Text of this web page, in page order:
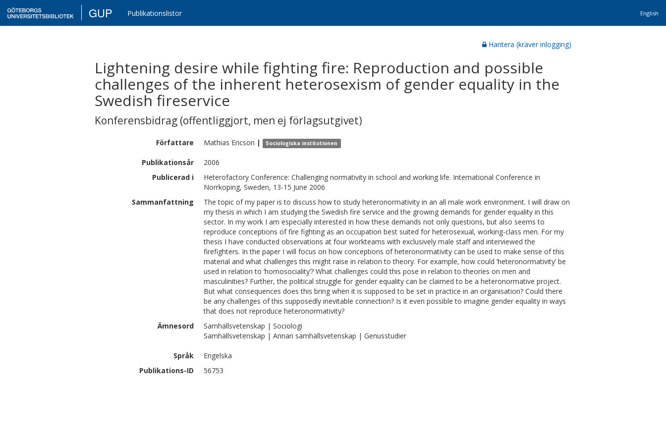
GUP Publikationslistor English
Hantera (kräver inlogging)
Lightening desire while fighting fire: Reproduction and possible
challenges of the inherent heterosexism of gender equality in the
Swedish fireservice
Konferensbidrag (offentliggjort, men ej förlagsutgivet)
Författare Mathias Ericson | Sociologiska institutionen
Publikationsår
2006
Publicerad i
Heterofactory Conference: Challenging normativity in school and working life. International Conference in
Norrkoping, Sweden, 13-15 June 2006
Sammanfattning
The topic of my paper is to discuss how to study heteronormativity in an all male work environment. I will draw on
my thesis in which I am studying the Swedish fire service and the growing demands for gender equality in this
sector. In my work I am especially interested in how these demands not only questions, but also seems to
reproduce conceptions of fire fighting as an occupation best suited for heterosexual, working-class men. For my
thesis I have conducted observations at four workteams with exclusively male staff and interviewed the
firefighters. In the paper I will focus on how conceptions of heteronormativity can be used to make sense of this
material and what challenges this might raise in relation to theory. For example, how could ‘heteronormativity’ be
used in relation to ‘homosociality’? What challenges could this pose in relation to theories on men and
masculinities? Further, the political struggle for gender equality can be claimed to be a heteronormative project.
But what consequences does this bring when it is supposed to be set in practice in an organisation? Could there
be any challenges of this supposedly inevitable connection? Is it even possible to imagine gender equality in ways
that does not reproduce heteronormativity?
Ämnesord
Samhällsvetenskap | Sociologi
Samhällsvetenskap | Annan samhällsvetenskap | Genusstudier
Språk
Engelska
Publikations-ID
56753